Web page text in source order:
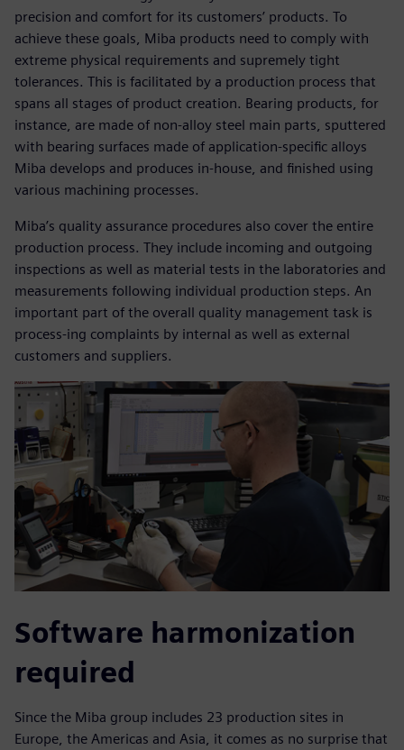
precision and comfort for its customers’ products. To
achieve these goals, Miba products need to comply with
extreme physical requirements and supremely tight
tolerances. This is facilitated by a production process that
spans all stages of product creation. Bearing products, for
instance, are made of non-alloy steel main parts, sputtered
with bearing surfaces made of application-specific alloys
Miba develops and produces in-house, and finished using
various machining processes.
Miba’s quality assurance procedures also cover the entire
production process. They include incoming and outgoing
inspections as well as material tests in the laboratories and
measurements following individual production steps. An
important part of the overall quality management task is
process-ing complaints by internal as well as external
customers and suppliers.
Software harmonization
required
Since the Miba group includes 23 production sites in
Europe, the Americas and Asia, it comes as no surprise that